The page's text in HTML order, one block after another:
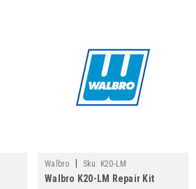
Walbro Sku: K20-LM
Walbro K20-LM Repair Kit